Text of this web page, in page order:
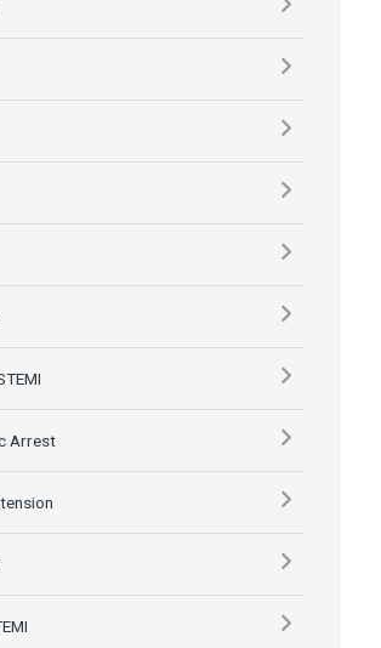
Arrest